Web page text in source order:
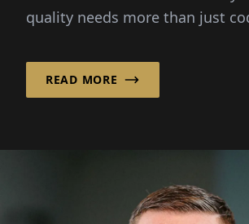
quality needs more than just
READ MORE